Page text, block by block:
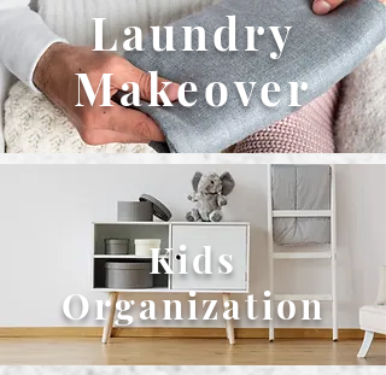
Laundry
Makeover
Kids
Organization